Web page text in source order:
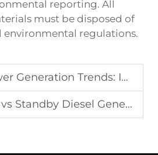
reporting. All
must be disposed of
regulations.
Trends: Industry Expert Analysis
Diesel Generator: Which to Choose?